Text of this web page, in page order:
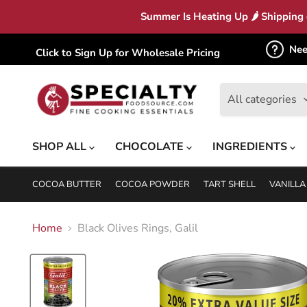
Summer Is Heating Up 🌶
Click to Sign Up for Wholesale Pricing
All categories
SHOP ALL CHOCOLATE INGREDIENTS
COCOA BUTTER COCOA POWDER TART SHELL VANILLA
Home Black Olives Rings, Galil